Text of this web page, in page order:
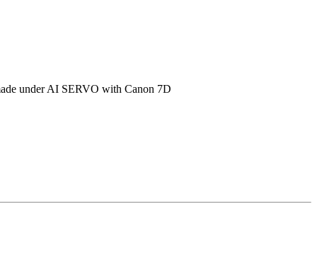
under AI SERVO with Canon 7D